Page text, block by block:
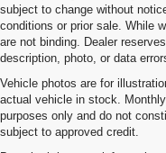
subject to change without
conditions or prior sale. While
are not binding. Dealer
description, photo, or data
Vehicle photos are for
actual vehicle in stock.
purposes only and do not
subject to approved credit.